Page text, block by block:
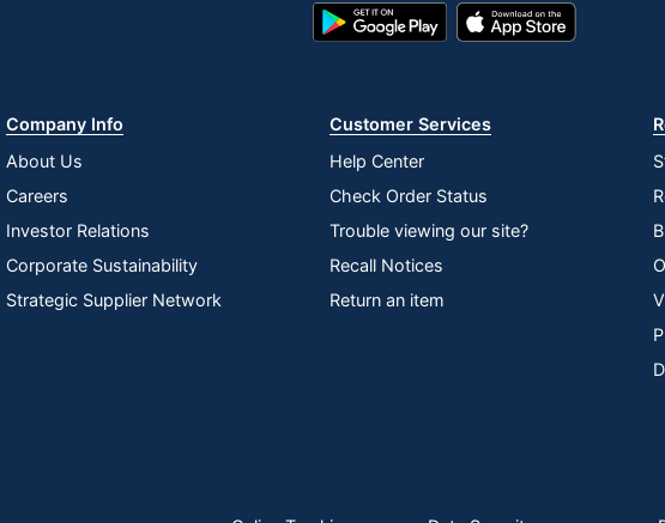
Google
Play
App
Store
Company Info
About Us
Careers
Investor Relations
Corporate Sustainability
Strategic Supplier Network
Customer Services
Help Center
Check Order Status
Trouble viewing our site?
Recall Notices
Return an item